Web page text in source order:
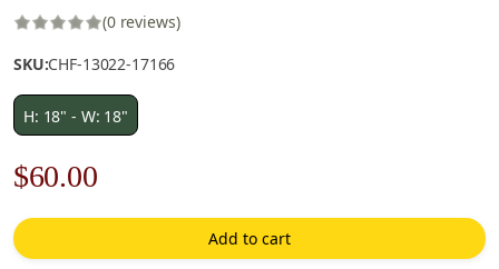
(0 reviews)
SKU:CHF-13022-17166
H: 18" - W: 18"
Original
price
was:
$60.00Current
price
is:
Add to cart